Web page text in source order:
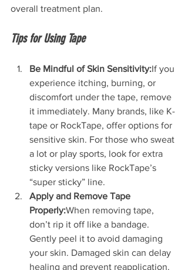
overall treatment plan.
Tips for Using Tape
Be Mindful of Skin Sensitivity:If you
experience itching, burning, or
discomfort under the tape, remove
it immediately. Many brands, like K-
tape or RockTape, offer options for
sensitive skin. For those who sweat
a lot or play sports, look for extra
sticky versions like RockTape’s
“super sticky” line.
Apply and Remove Tape
Properly:When removing tape,
don’t rip it off like a bandage.
Gently peel it to avoid damaging
your skin. Damaged skin can delay
healing and prevent reapplication.